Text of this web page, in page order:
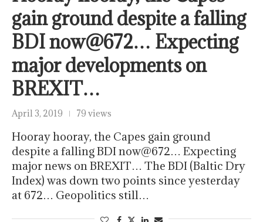
gain ground despite a falling
BDI now@672… Expecting
major developments on
BREXIT…
April 3, 2019 79 views
Hooray hooray, the Capes gain ground
despite a falling BDI now@672… Expecting
major news on BREXIT… The BDI (Baltic Dry
Index) was down two points since yesterday
at 672… Geopolitics still…